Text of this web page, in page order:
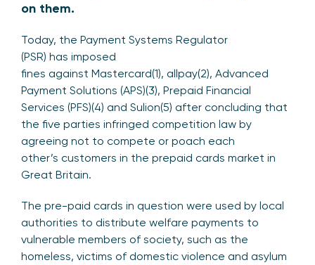
on them.
Today, the Payment Systems Regulator
(PSR) has imposed
fines against Mastercard(1), allpay(2), Advanced
Payment Solutions (APS)(3), Prepaid Financial
Services (PFS)(4) and Sulion(5) after concluding that
the five parties infringed competition law by
agreeing not to compete or poach each
other’s customers in the prepaid cards market in
Great Britain.
The pre-paid cards in question were used by local
authorities to distribute welfare payments to
vulnerable members of society, such as the
homeless, victims of domestic violence and asylum